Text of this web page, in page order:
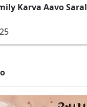
Karva Aavo Saral